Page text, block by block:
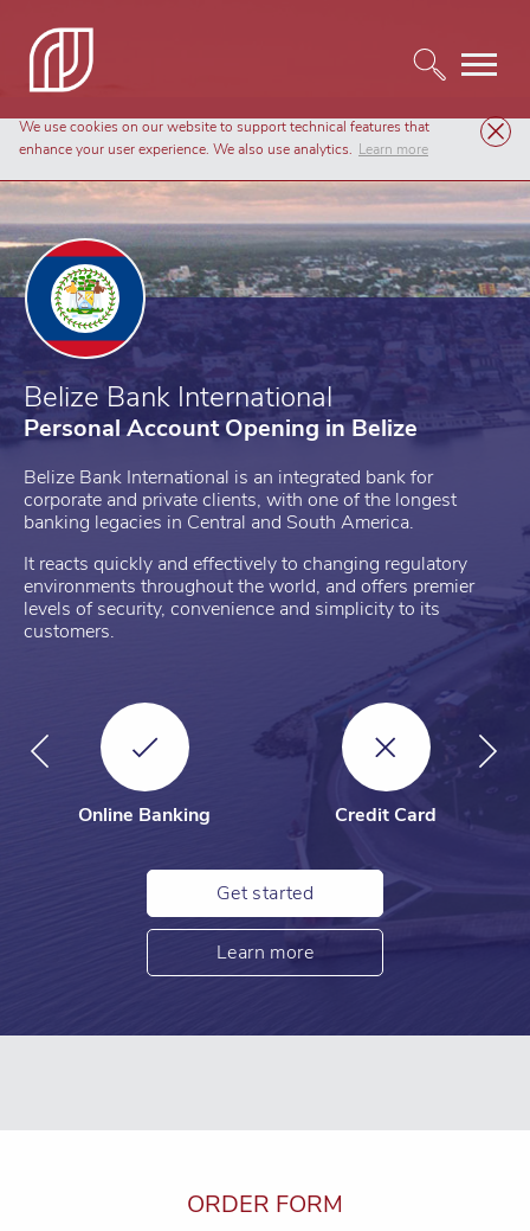
Personal Banking Belize Bank International
Belize Bank International
Personal Account Opening in Belize
Belize Bank International is an integrated bank for
corporate and private clients, with one of the longest
banking legacies in Central and South America.
It reacts quickly and effectively to changing regulatory
environments throughout the world, and offers premier
levels of security, convenience and simplicity to its
customers.
Online Banking Credit Card
Get started
Learn more
ORDER FORM
We use cookies on our website to support technical features that
enhance your user experience. We also use analytics. Learn more